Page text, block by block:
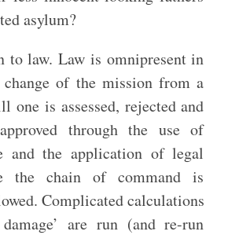
asylum?
to law. Law is omnipresent in
of the mission from a
one is assessed, rejected and
through the use of
and the application of legal
the chain of command is
Complicated calculations
are run (and re-run